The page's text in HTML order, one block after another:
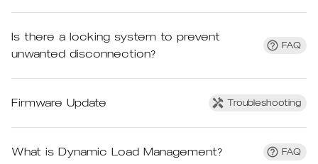
Is there a locking system to prevent
unwanted disconnection?
FAQ
Firmware Update Troubleshooting
What is Dynamic Load Management? FAQ